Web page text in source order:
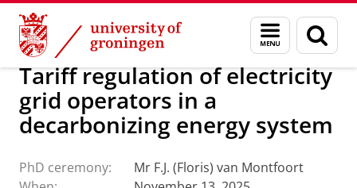
Skip
Content
Skip
Navigation
Menu
and
search
page
About us Latest news Events PhD ceremonies
Tariff regulation of electricity
grid operators in a
decarbonizing energy system
PhD ceremony:
Mr F.J. (Floris) van Montfoort